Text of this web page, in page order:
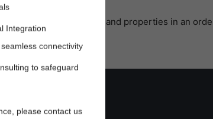
the possible objects and properties in an
information):
Integration
connectivity
to safeguard
please contact us